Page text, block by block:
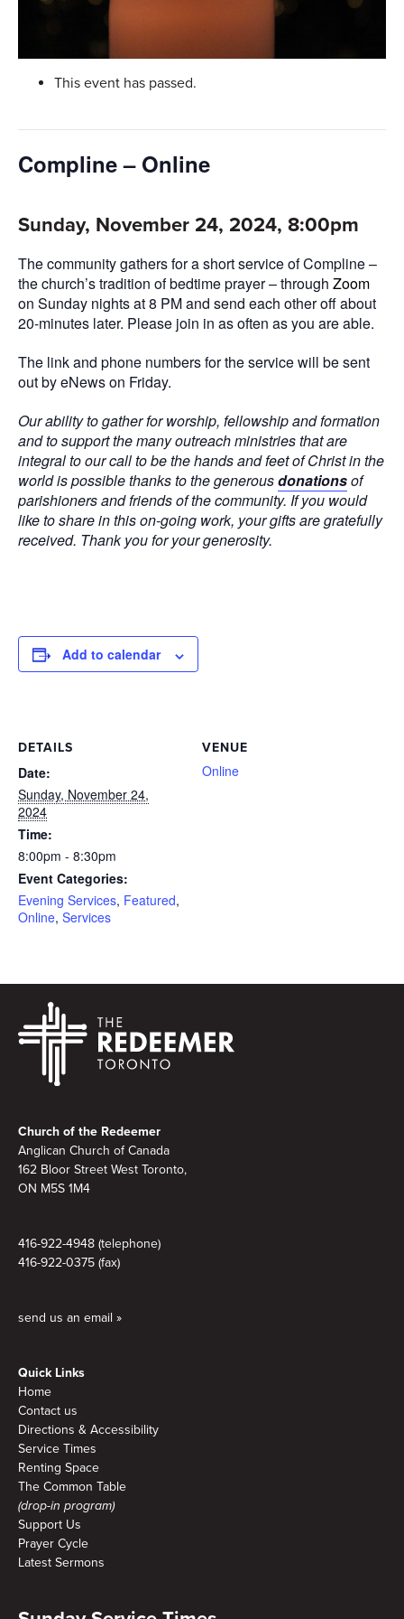
This event has passed.
Compline – Online
Sunday, November 24, 2024, 8:00pm
The community gathers for a short service of Compline –
the church’s tradition of bedtime prayer – through Zoom
on Sunday nights at 8 PM and send each other off about
20-minutes later. Please join in as often as you are able.
The link and phone numbers for the service will be sent
out by eNews on Friday.
Our ability to gather for worship, fellowship and formation
and to support the many outreach ministries that are
integral to our call to be the hands and feet of Christ in the
world is possible thanks to the generousdonationsof
parishioners and friends of the community. If you would
like to share in this on-going work, your gifts are gratefully
received. Thank you for your generosity.
Add to calendar
DETAILS
Date:
Sunday, November 24,
2024
Time:
8:00pm - 8:30pm
Event Categories:
Evening Services, Featured,
Online, Services
VENUE
Online
Church of the Redeemer
Anglican Church of Canada
162 Bloor Street West Toronto,
ON M5S 1M4
416-922-4948 (telephone)
416-922-0375 (fax)
send us an email »
Quick Links
Home
Contact us
Directions & Accessibility
Service Times
Renting Space
The Common Table
(drop-in program)
Support Us
Prayer Cycle
Latest Sermons